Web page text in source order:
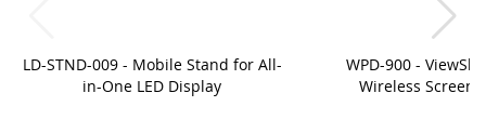
LD-STND-009 - Mobile Stand for All-
in-One LED Display
WPD-900 -
Wireless Screen